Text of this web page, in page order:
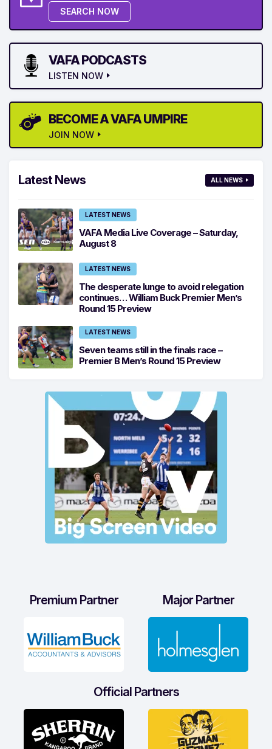
SEARCH NOW
VAFA PODCASTS
LISTEN NOW
BECOME A VAFA UMPIRE
JOIN NOW
Latest News ALL NEWS
LATEST NEWS
VAFA Media Live Coverage – Saturday,
August 8
LATEST NEWS
The desperate lunge to avoid relegation
continues… William Buck Premier Men’s
Round 15 Preview
LATEST NEWS
Seven teams still in the finals race –
Premier B Men’s Round 15 Preview
Premium Partner Major Partner
Official Partners